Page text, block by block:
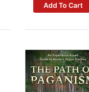
Add To Cart